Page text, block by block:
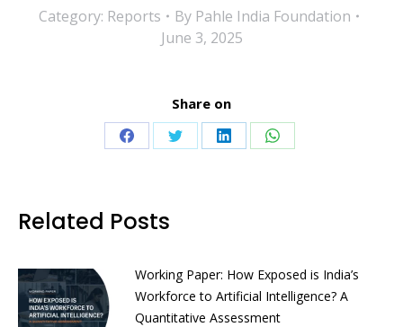
Category: Reports By Pahle India Foundation
June 3, 2025
Share on
Share Share Share Share
Related Posts
Working Paper: How Exposed is India’s
Workforce to Artificial Intelligence? A
Quantitative Assessment